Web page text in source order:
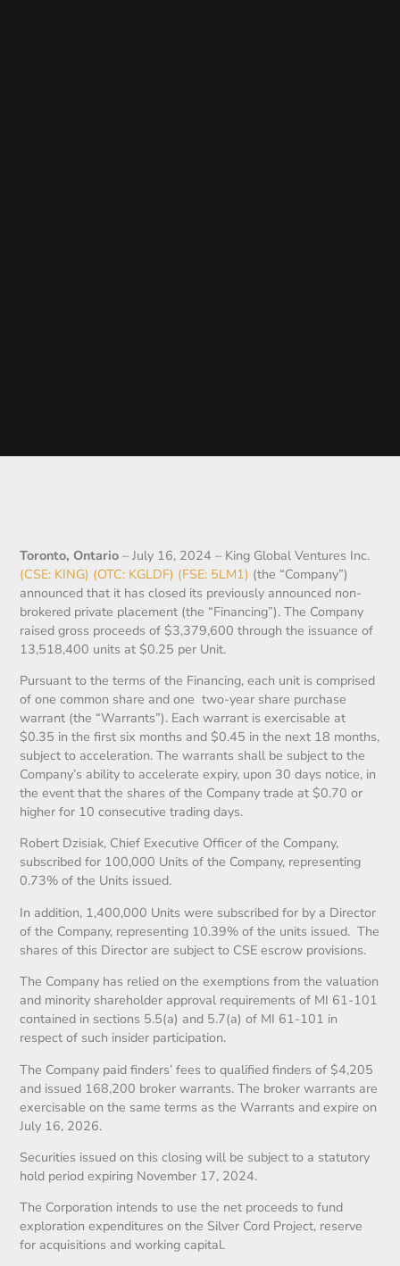
Toronto, Ontario – July 16, 2024 – King Global Ventures Inc.
(CSE: KING) (OTC: KGLDF) (FSE: 5LM1) (the “Company”)
announced that it has closed its previously announced non-
brokered private placement (the “Financing”). The Company
raised gross proceeds of $3,379,600 through the issuance of
13,518,400 units at $0.25 per Unit.
Pursuant to the terms of the Financing, each unit is comprised
of one common share and one two-year share purchase
warrant (the “Warrants”). Each warrant is exercisable at
$0.35 in the first six months and $0.45 in the next 18 months,
subject to acceleration. The warrants shall be subject to the
Company’s ability to accelerate expiry, upon 30 days notice, in
the event that the shares of the Company trade at $0.70 or
higher for 10 consecutive trading days.
Robert Dzisiak, Chief Executive Officer of the Company,
subscribed for 100,000 Units of the Company, representing
0.73% of the Units issued.
In addition, 1,400,000 Units were subscribed for by a Director
of the Company, representing 10.39% of the units issued. The
shares of this Director are subject to CSE escrow provisions.
The Company has relied on the exemptions from the valuation
and minority shareholder approval requirements of MI 61-101
contained in sections 5.5(a) and 5.7(a) of MI 61-101 in
respect of such insider participation.
The Company paid finders’ fees to qualified finders of $4,205
and issued 168,200 broker warrants. The broker warrants are
exercisable on the same terms as the Warrants and expire on
July 16, 2026.
Securities issued on this closing will be subject to a statutory
hold period expiring November 17, 2024.
The Corporation intends to use the net proceeds to fund
exploration expenditures on the Silver Cord Project, reserve
for acquisitions and working capital.